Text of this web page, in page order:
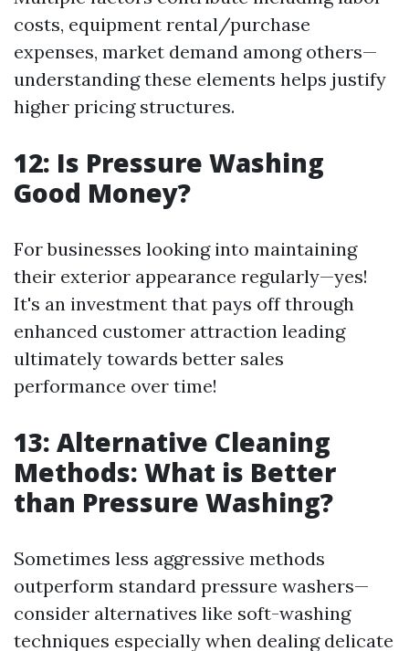
costs, equipment rental/purchase
expenses, market demand among others—
understanding these elements helps justify
higher pricing structures.
12: Is Pressure Washing
Good Money?
For businesses looking into maintaining
their exterior appearance regularly—yes!
It's an investment that pays off through
enhanced customer attraction leading
ultimately towards better sales
performance over time!
13: Alternative Cleaning
Methods: What is Better
than Pressure Washing?
Sometimes less aggressive methods
outperform standard pressure washers—
consider alternatives like soft-washing
techniques especially when dealing delicate